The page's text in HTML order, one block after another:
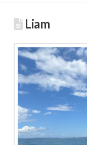
Liam